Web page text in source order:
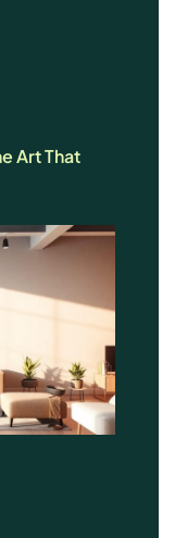
Art That